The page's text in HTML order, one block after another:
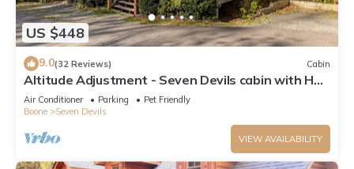
US $448
9.0(32 Reviews) Cabin
Altitude Adjustment - Seven Devils cabin with Hot
Tub, Pet Friendly, Fireplace
Air Conditioner Parking
Pet Friendly
Boone
Seven Devils
VIEW AVAILABILITY